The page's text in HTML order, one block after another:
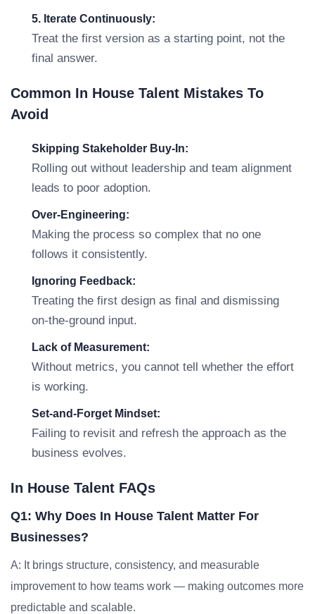
5. Iterate Continuously:
Treat the first version as a starting point, not the
final answer.
Common In House Talent Mistakes To
Avoid
Skipping Stakeholder Buy-In:
Rolling out without leadership and team alignment
leads to poor adoption.
Over-Engineering:
Making the process so complex that no one
follows it consistently.
Ignoring Feedback:
Treating the first design as final and dismissing
on-the-ground input.
Lack of Measurement:
Without metrics, you cannot tell whether the effort
is working.
Set-and-Forget Mindset:
Failing to revisit and refresh the approach as the
business evolves.
In House Talent FAQs
Q1: Why Does In House Talent Matter For
Businesses?
A: It brings structure, consistency, and measurable
improvement to how teams work — making outcomes more
predictable and scalable.